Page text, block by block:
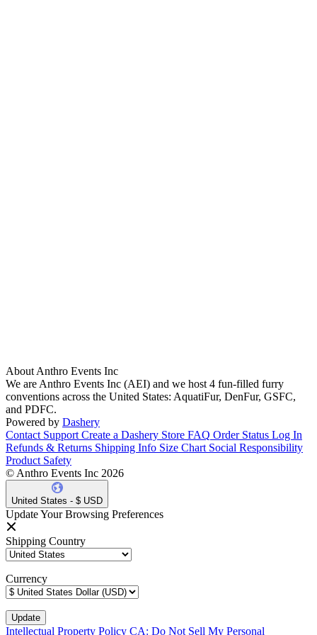
About Anthro Events Inc
We are Anthro Events Inc (AEI) and we host 4 fun-filled furry
conventions across the United States: AquatiFur, DenFur, GSFC,
and PDFC.
Powered by Dashery
Contact Support Create a Dashery Store FAQ Order Status Log In
Refunds & Returns Shipping Info Size Chart Social Responsibility
Product Safety
© Anthro Events Inc 2026
United States - $ USD
Update Your Browsing Preferences
Shipping Country
Currency
Intellectual Property Policy CA: Do Not Sell My Personal